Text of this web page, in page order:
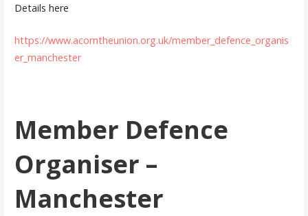
Details here
https://www.acorntheunion.org.uk/member_defence_organis
er_manchester
Member Defence
Organiser –
Manchester